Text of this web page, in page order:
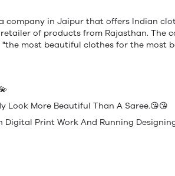
company in Jaipur that offers Indian
of products from Rajasthan. The
"the most beautiful clothes for the most
Look More Beautiful Than A Saree.😘😘
Digital Print Work And Running